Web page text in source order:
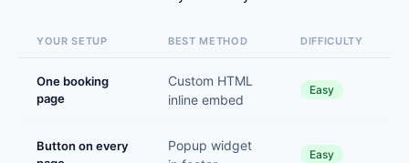
YOUR SETUP BEST METHOD DIFFICULTY
One booking
page
Custom HTML
inline embed
Easy
Button on every
Popup widget
Easy